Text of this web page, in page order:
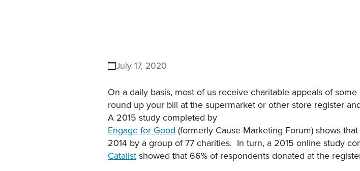
July 17, 2020
On a daily basis, most of us receive charitable appeals of
round up your bill at the supermarket or other store register
A 2015 study completed by
Engage for Good (formerly Cause Marketing Forum) shows
2014 by a group of 77 charities. In turn, a 2015 online study
Catalist showed that 66% of respondents donated at the